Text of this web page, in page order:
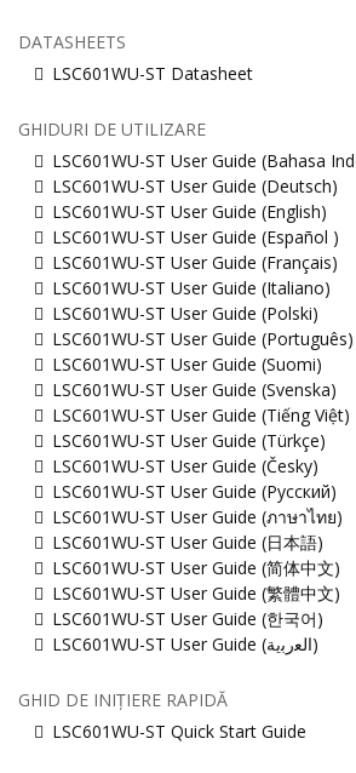
DATASHEETS
LSC601WU-ST Datasheet
GHIDURI DE UTILIZARE
LSC601WU-ST User Guide (Bahasa
LSC601WU-ST User Guide (Deutsch)
LSC601WU-ST User Guide (English)
LSC601WU-ST User Guide (Español )
LSC601WU-ST User Guide (Français)
LSC601WU-ST User Guide (Italiano)
LSC601WU-ST User Guide (Polski)
LSC601WU-ST User Guide (Português)
LSC601WU-ST User Guide (Suomi)
LSC601WU-ST User Guide (Svenska)
LSC601WU-ST User Guide (Tiếng Việt)
LSC601WU-ST User Guide (Türkçe)
LSC601WU-ST User Guide (Česky)
LSC601WU-ST User Guide (Русский)
LSC601WU-ST User Guide (ภาษาไทย)
LSC601WU-ST User Guide (日本語)
LSC601WU-ST User Guide (简体中文)
LSC601WU-ST User Guide (繁體中文)
LSC601WU-ST User Guide (한국어)
LSC601WU-ST User Guide (ﺍﻟﻌﺭﺑﻳﺔ)
GHID DE INIȚIERE RAPIDĂ
LSC601WU-ST Quick Start Guide